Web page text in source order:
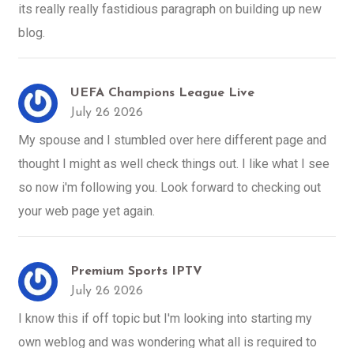
its really really fastidious paragraph on building up new
blog.
UEFA Champions League Live
July 26 2026
My spouse and I stumbled over here different page and
thought I might as well check things out. I like what I see
so now i'm following you. Look forward to checking out
your web page yet again.
Premium Sports IPTV
July 26 2026
I know this if off topic but I'm looking into starting my
own weblog and was wondering what all is required to